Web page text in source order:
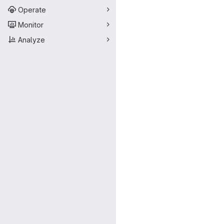
Operate
Monitor
Analyze